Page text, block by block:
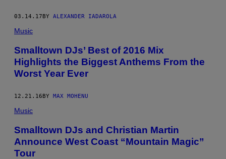
03.14.17 BY ALEXANDER IADAROLA
Music
Smalltown DJs’ Best of 2016 Mix
Highlights the Biggest Anthems From the
Worst Year Ever
12.21.16BY MAX MOHENU
Music
Smalltown DJs and Christian Martin
Announce West Coast “Mountain Magic”
Tour